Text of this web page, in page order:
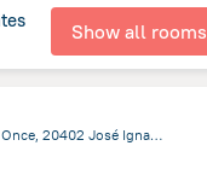
Show all rooms
Ruta 10, Entre Republica Oriental Del Uruguay y Calle Once, 20402 José Ignacio, Jose Ignacio